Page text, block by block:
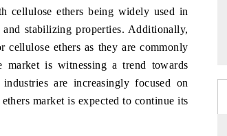
cellulose ethers being widely used in
stabilizing properties. Additionally,
cellulose ethers as they are commonly
market is witnessing a trend towards
are increasingly focused on
market is expected to continue its